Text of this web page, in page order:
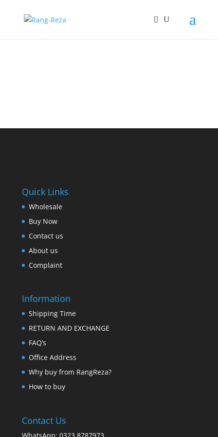
Quick Links
Wholesale
Buy Now
Contact us
About us
Complaint
Information
Shipping Time
RETURN AND EXCHANGE
FAQ’s
Office Address
Why buy from RangReza?
How to buy
Contact Us
WhatsApp: 0323 8787973